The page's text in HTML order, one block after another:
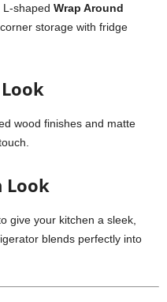
shaped Wrap Around
storage with fridge
wood finishes and matte
Look
give your kitchen a sleek,
blends perfectly into